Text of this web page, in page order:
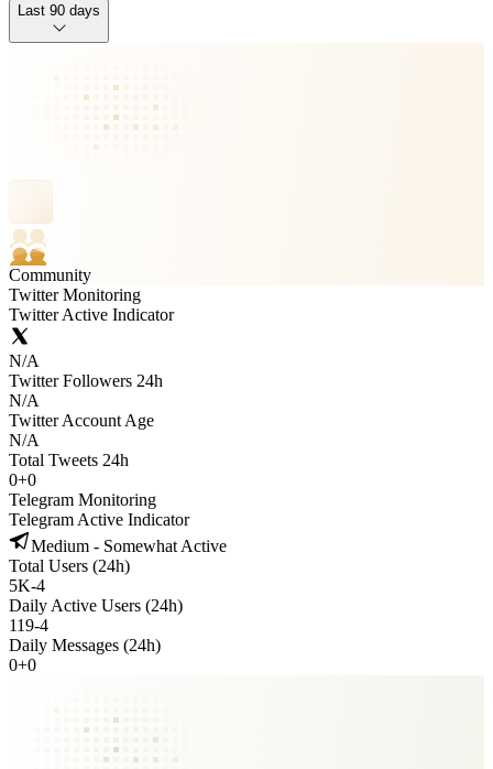
Last 90 days
Community
Twitter Monitoring
Twitter Active Indicator
N/A
Twitter Followers 24h
N/A
Twitter Account Age
N/A
Total Tweets 24h
0+0
Telegram Monitoring
Telegram Active Indicator
Medium - Somewhat Active
Total Users (24h)
5K-4
Daily Active Users (24h)
119-4
Daily Messages (24h)
0+0